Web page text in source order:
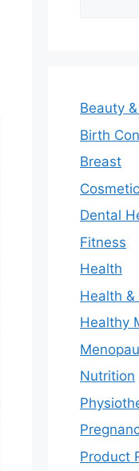
Beauty
Birth
Breast
Dental
Fitness
Health
Health &
Healthy
Nutrition
Product